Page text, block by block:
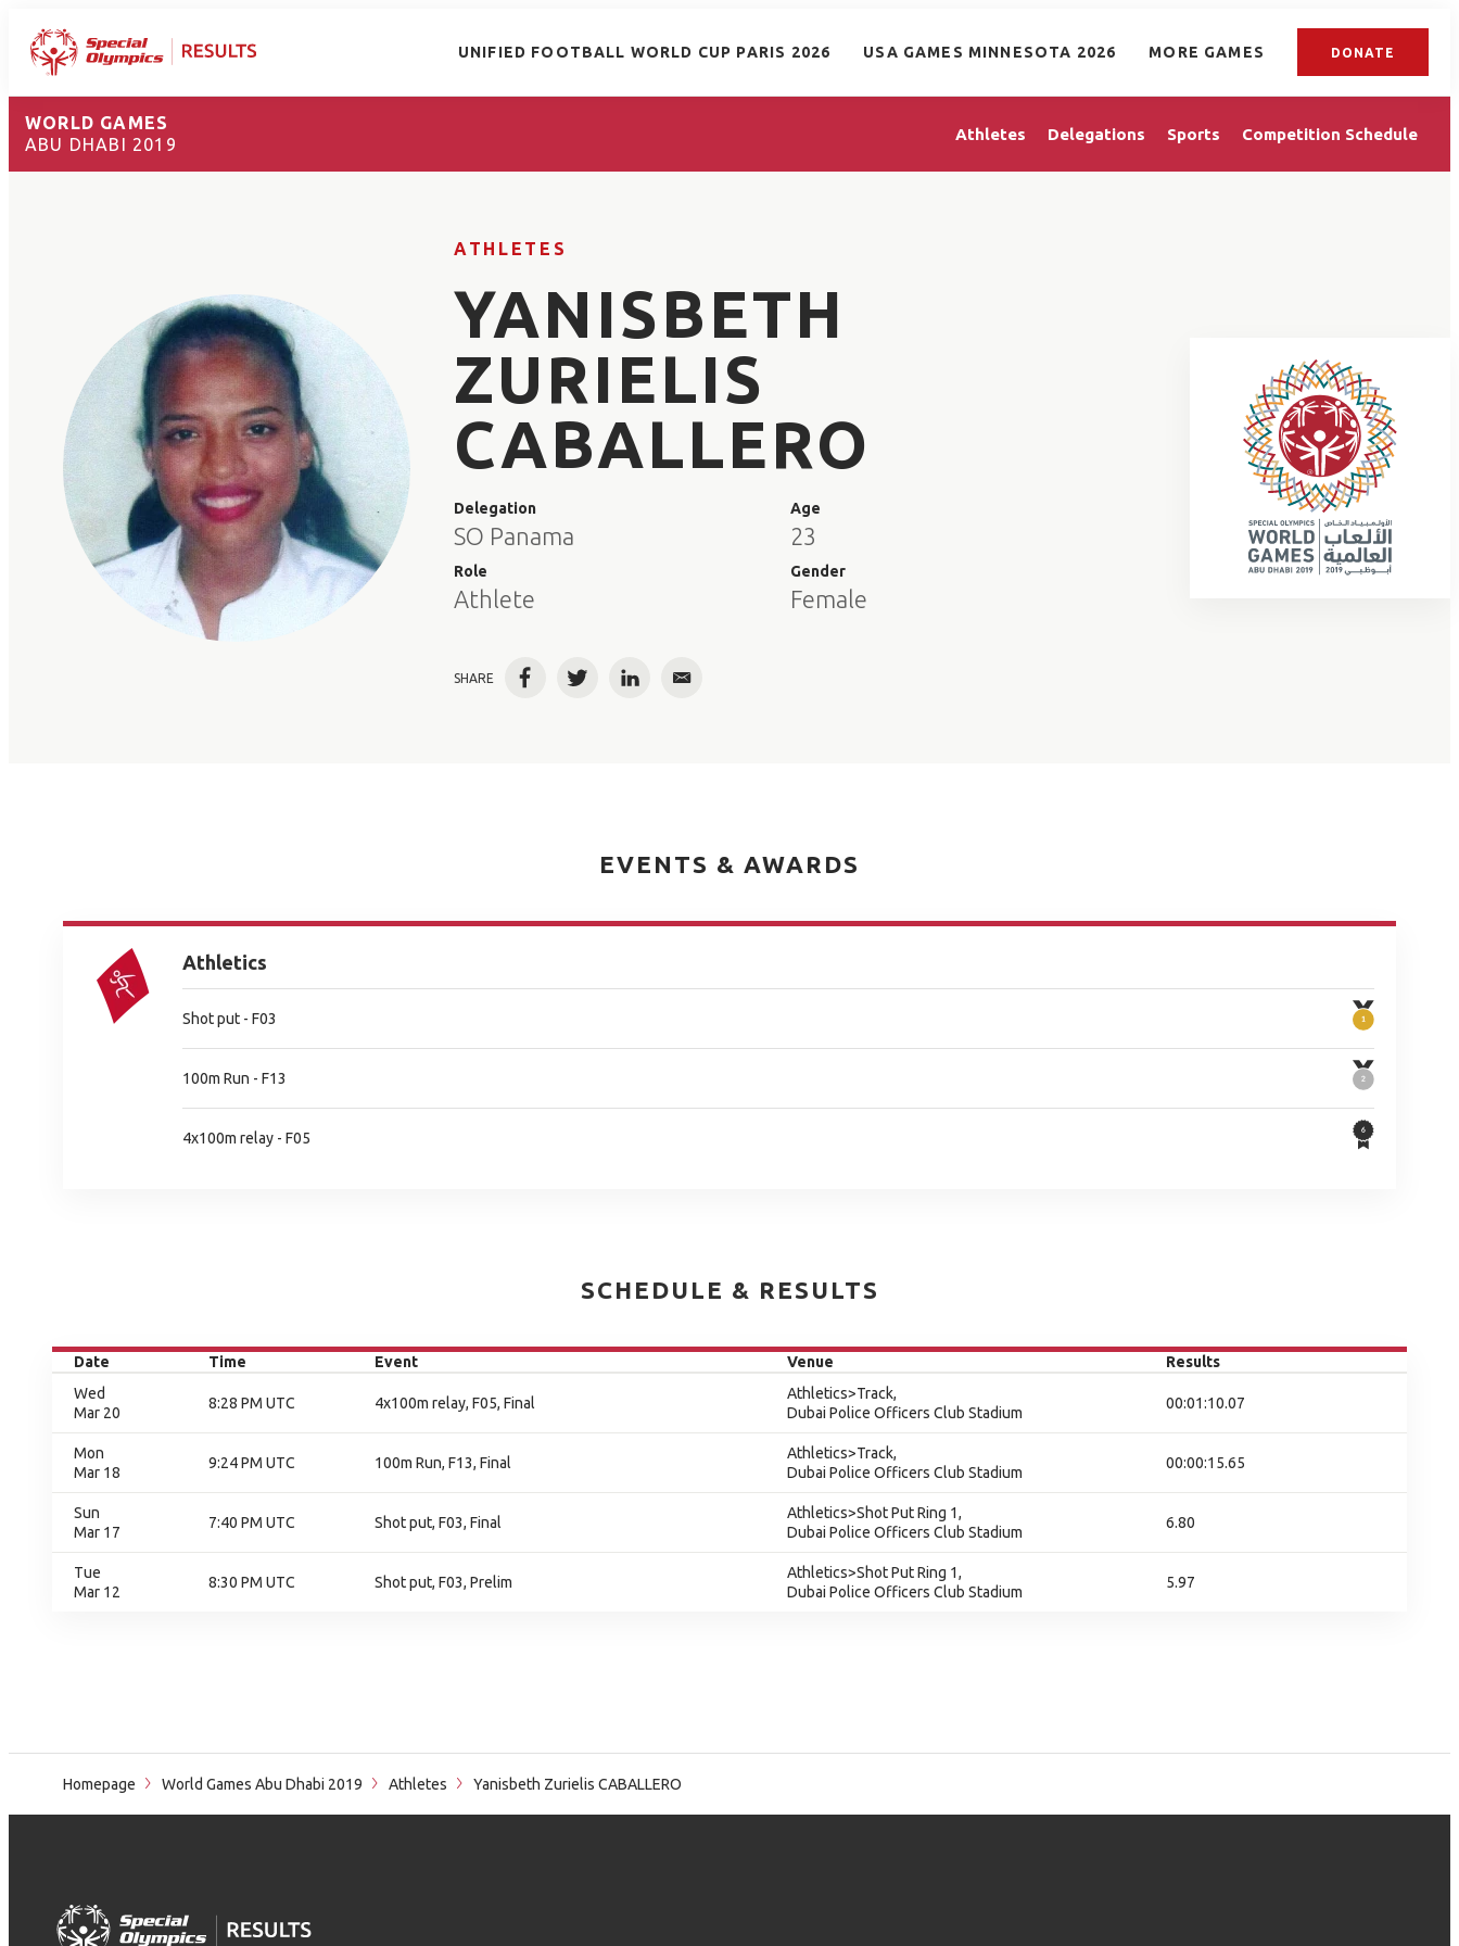
UNIFIED FOOTBALL WORLD CUP PARIS 2026 USA GAMES MINNESOTA 2026 MORE GAMES DONATE
WORLD GAMES
ABU DHABI 2019
Athletes Delegations Sports Competition Schedule
ATHLETES
YANISBETH
ZURIELIS
CABALLERO
Delegation
SO Panama
Role
Athlete
Age
23
Gender
Female
SHARE FacebookTwitterLinkedInEmail
EVENTS & AWARDS
Athletics
Shot put - F03
100m Run - F13
4x100m relay - F05
SCHEDULE & RESULTS
Date Time Event Venue
Results
Wed
Mar 20
8:28 PM UTC 4x100m relay, F05, Final
Athletics>Track,
Dubai Police Officers Club Stadium
00:01:10.07
Mon
Mar 18
9:24 PM UTC 100m Run, F13, Final
Athletics>Track,
Dubai Police Officers Club Stadium
00:00:15.65
Sun
Mar 17
7:40 PM UTC Shot put, F03, Final
Athletics>Shot Put Ring 1,
Dubai Police Officers Club Stadium
6.80
Tue
Mar 12
8:30 PM UTC Shot put, F03, Prelim
Athletics>Shot Put Ring 1,
Dubai Police Officers Club Stadium
5.97
Homepage World Games Abu Dhabi 2019 Athletes Yanisbeth Zurielis CABALLERO